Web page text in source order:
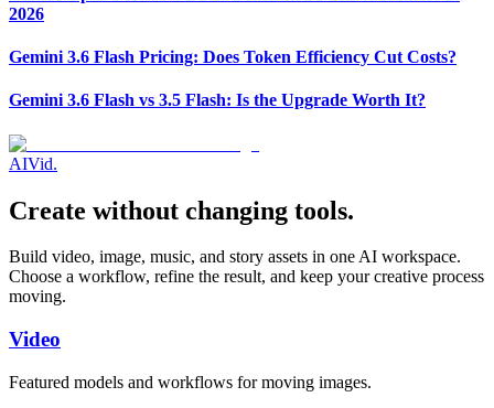
2026
Gemini 3.6 Flash Pricing: Does Token Efficiency Cut Costs?
Gemini 3.6 Flash vs 3.5 Flash: Is the Upgrade Worth It?
AIVid.
Create without changing tools.
Build video, image, music, and story assets in one AI workspace.
Choose a workflow, refine the result, and keep your creative process
moving.
Video
Featured models and workflows for moving images.